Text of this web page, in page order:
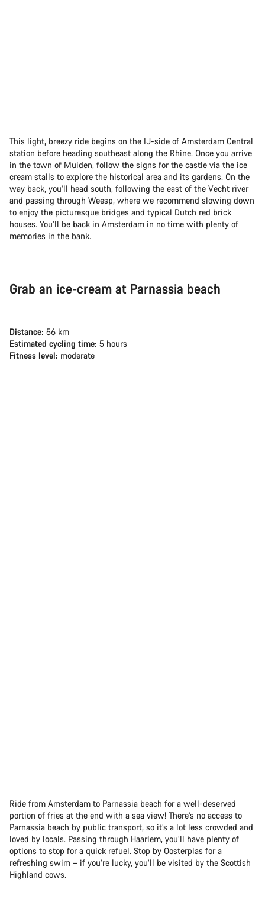
This light, breezy ride begins on the IJ-side of Amsterdam Central
station before heading southeast along the Rhine. Once you arrive
in the town of Muiden, follow the signs for the castle via the ice
cream stalls to explore the historical area and its gardens. On the
way back, you’ll head south, following the east of the Vecht river
and passing through Weesp, where we recommend slowing down
to enjoy the picturesque bridges and typical Dutch red brick
houses. You’ll be back in Amsterdam in no time with plenty of
memories in the bank.
Grab an ice-cream at Parnassia beach
Distance: 56 km
Estimated cycling time: 5 hours
Fitness level: moderate
Ride from Amsterdam to Parnassia beach for a well-deserved
portion of fries at the end with a sea view! There’s no access to
Parnassia beach by public transport, so it’s a lot less crowded and
loved by locals. Passing through Haarlem, you’ll have plenty of
options to stop for a quick refuel. Stop by Oosterplas for a
refreshing swim – if you’re lucky, you’ll be visited by the Scottish
Highland cows.